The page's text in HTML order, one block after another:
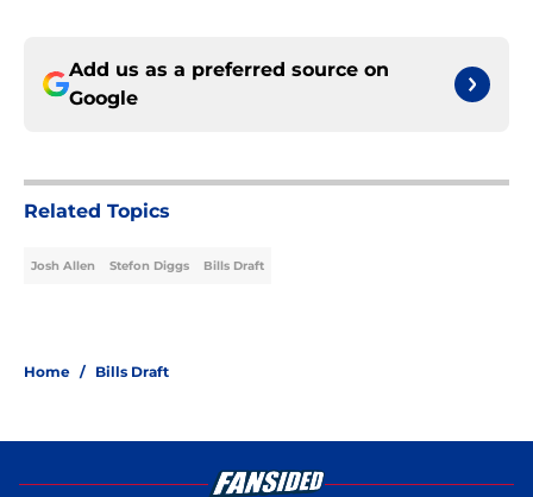
Add us as a preferred source on
Google
Related Topics
Josh Allen Stefon Diggs Bills Draft
Home / Bills Draft